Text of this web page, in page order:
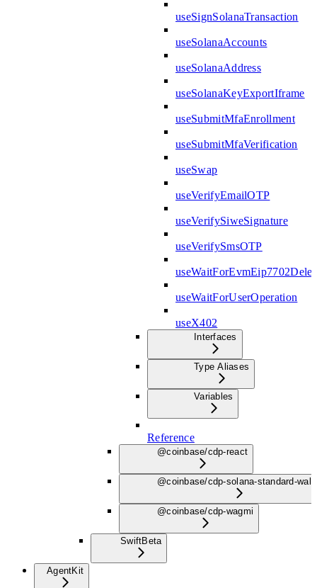
useSignSolanaTransaction
useSolanaAccounts
useSolanaAddress
useSolanaKeyExportIframe
useSubmitMfaEnrollment
useSubmitMfaVerification
useSwap
useVerifyEmailOTP
useVerifySiweSignature
useVerifySmsOTP
useWaitForUserOperation
useX402
Interfaces
Type Aliases
Variables
Reference
@coinbase/cdp-react
@coinbase/cdp-solana-standard-
@coinbase/cdp-wagmi
SwiftBeta
AgentKit